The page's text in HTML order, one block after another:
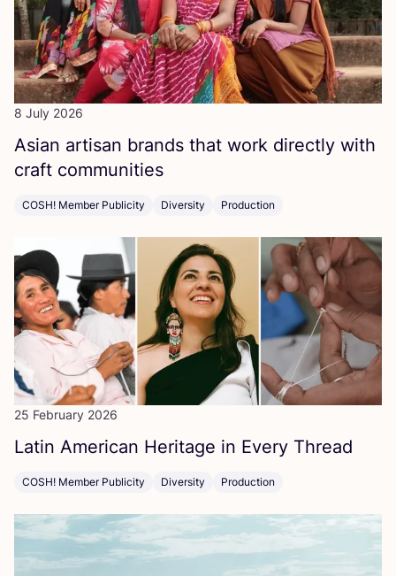
8 July 2026
Asian artisan brands that work directly with
craft communities
COSH! Member Publicity Diversity Production
25 February 2026
Latin American Heritage in Every Thread
COSH! Member Publicity Diversity Production